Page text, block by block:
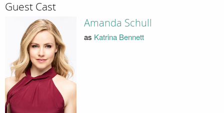
Guest Cast
Amanda Schull
as Katrina Bennett